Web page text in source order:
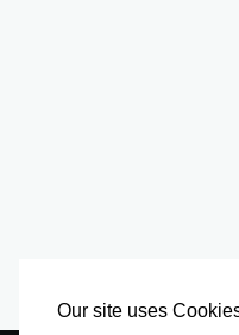
Our site uses